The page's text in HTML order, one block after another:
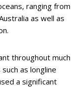
ranging from
as well as
throughout much
as longline
a significant